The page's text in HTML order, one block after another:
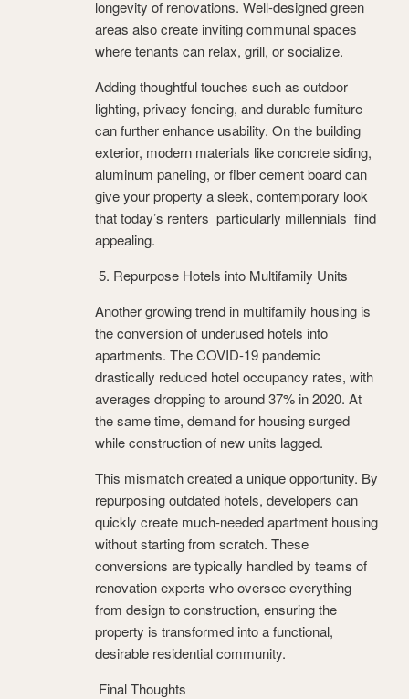
longevity of renovations. Well-designed green
areas also create inviting communal spaces
where tenants can relax, grill, or socialize.
Adding thoughtful touches such as outdoor
lighting, privacy fencing, and durable furniture
can further enhance usability. On the building
exterior, modern materials like concrete siding,
aluminum paneling, or fiber cement board can
give your property a sleek, contemporary look
that today’s renters particularly millennials find
appealing.
5. Repurpose Hotels into Multifamily Units
Another growing trend in multifamily housing is
the conversion of underused hotels into
apartments. The COVID-19 pandemic
drastically reduced hotel occupancy rates, with
averages dropping to around 37% in 2020. At
the same time, demand for housing surged
while construction of new units lagged.
This mismatch created a unique opportunity. By
repurposing outdated hotels, developers can
quickly create much-needed apartment housing
without starting from scratch. These
conversions are typically handled by teams of
renovation experts who oversee everything
from design to construction, ensuring the
property is transformed into a functional,
desirable residential community.
Final Thoughts